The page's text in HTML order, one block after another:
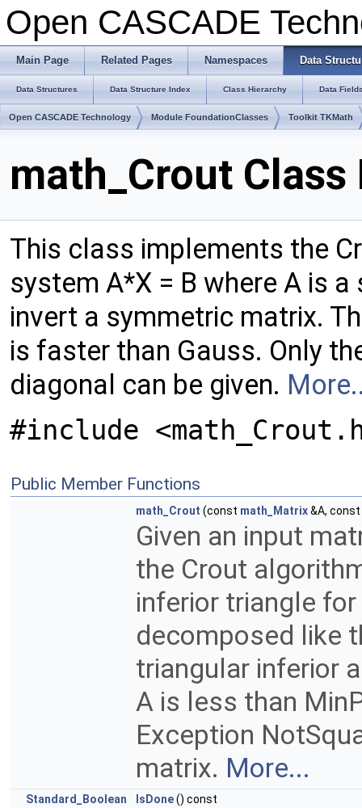
Open CASCADE
Main Page Related Pages Namespaces Data
Data Structures Data Structure Index Class Hierarchy Data
Open CASCADE Technology Module FoundationClasses Toolkit TKMath
math_Crout Class
This class implements the
system A*X = B where A is
invert a symmetric matrix.
is faster than Gauss. Only
diagonal can be given.
#include
Public Member Functions
math_Crout (const math_Matrix&A, const
Given an input
the Crout
inferior triangle
decomposed like
triangular inferior
A is less than
Exception
matrix. More...
Standard_Boolean IsDone() const